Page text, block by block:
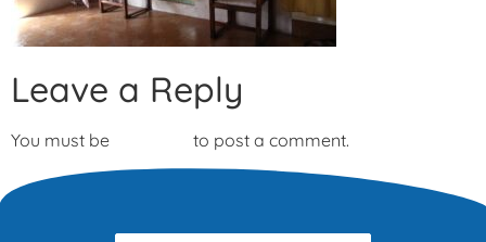
Leave a Reply
You must be to post a comment.